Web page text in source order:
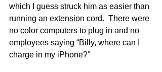
which I guess struck him as easier than
running an extension cord.  There were
no color computers to plug in and no
employees saying “Billy, where can I
charge in my iPhone?”